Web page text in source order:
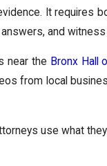
It requires
and
near the Bronx Hall
from local
use what